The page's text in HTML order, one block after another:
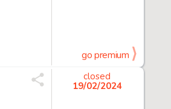
go premium
closed
19/02/2024